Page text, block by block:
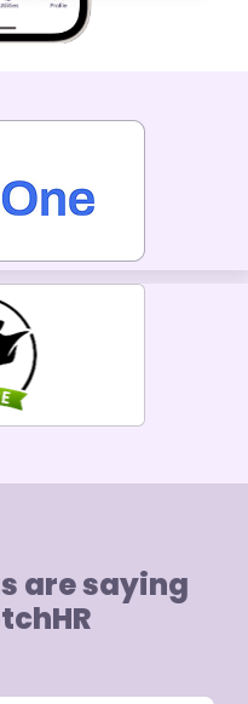
are saying